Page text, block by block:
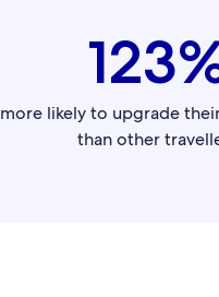
more likely to upgrade
than other